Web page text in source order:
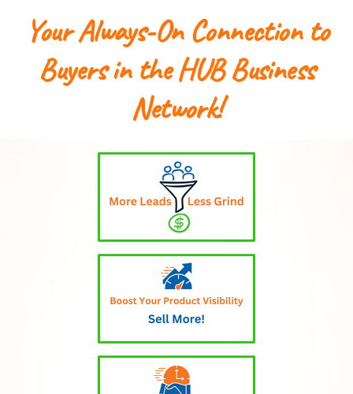
Your Always-On Connection to
Buyers in the HUB Business
Network!